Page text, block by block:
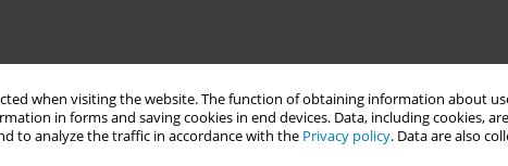
when visiting the website. The function of obtaining information about
in forms and saving cookies in end devices. Data, including cookies,
to analyze the traffic in accordance with the Privacy policy. Data are also